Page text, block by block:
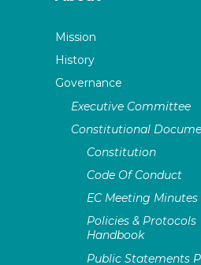
Mission
History
Governance
Executive Committee
Constitutional
Constitution
Code Of Conduct
EC Meeting Minutes
Policies & Protocols
Handbook
Public Statements